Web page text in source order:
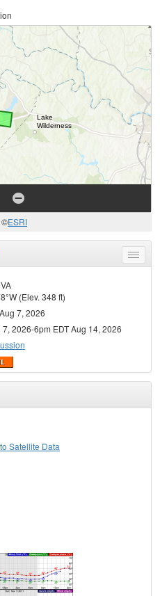
©ESRI
Toggle
menu
(Elev. 348 ft)
7, 2026
7, 2026-6pm EDT Aug 14, 2026